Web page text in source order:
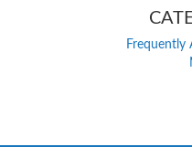
Frequently